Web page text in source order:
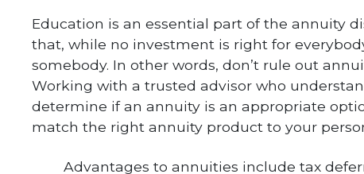
Education is an essential part of the annuity
that, while no investment is right for
somebody. In other words, don’t rule out
Working with a trusted advisor who
determine if an annuity is an appropriate
match the right annuity product to your
Advantages to annuities include tax